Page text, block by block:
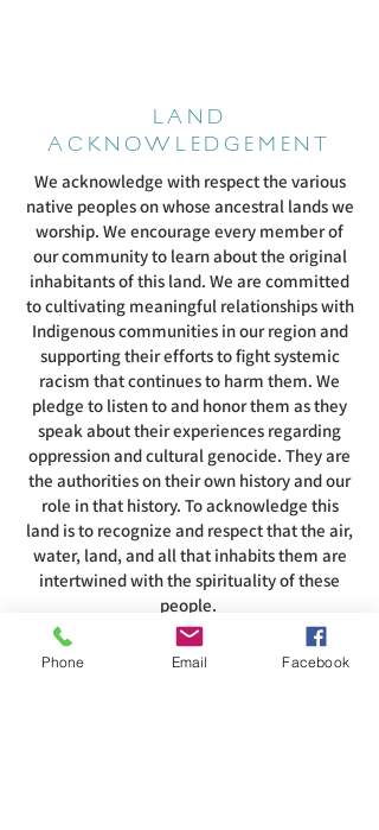
LAND
ACKNOWLEDGEMENT
We acknowledge with respect the various
native peoples on whose ancestral lands we
worship. We encourage every member of
our community to learn about the original
inhabitants of this land. We are committed
to cultivating meaningful relationships with
Indigenous communities in our region and
supporting their efforts to fight systemic
racism that continues to harm them. We
pledge to listen to and honor them as they
speak about their experiences regarding
oppression and cultural genocide. They are
the authorities on their own history and our
role in that history. To acknowledge this
land is to recognize and respect that the air,
water, land, and all that inhabits them are
intertwined with the spirituality of these
people.
Phone Email Facebook